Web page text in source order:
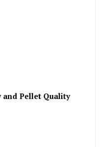
and Pellet Quality